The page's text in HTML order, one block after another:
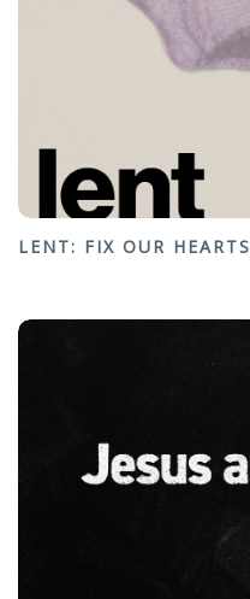
LENT: FIX OUR HEARTS